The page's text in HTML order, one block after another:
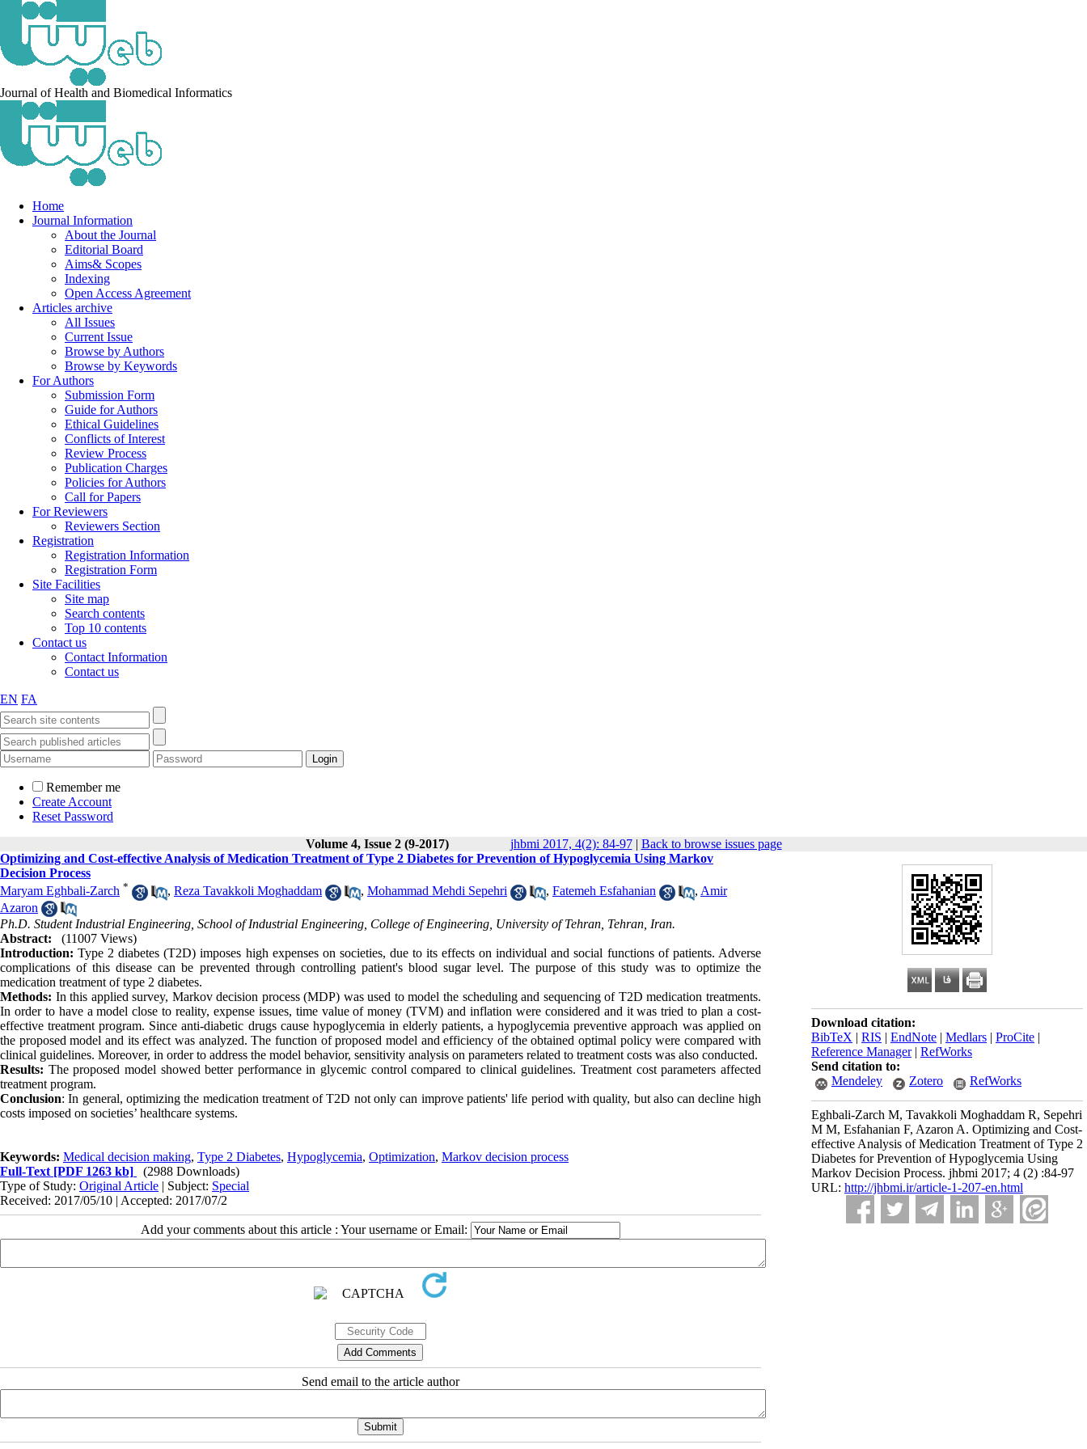
Journal of Health and Biomedical Informatics
Home
Journal Information
About the Journal
Editorial Board
Aims& Scopes
Indexing
Open Access Agreement
Articles archive
All Issues
Current Issue
Browse by Authors
Browse by Keywords
For Authors
Submission Form
Guide for Authors
Ethical Guidelines
Conflicts of Interest
Review Process
Publication Charges
Policies for Authors
Call for Papers
For Reviewers
Reviewers Section
Registration
Registration Information
Registration Form
Site Facilities
Site map
Search contents
Top 10 contents
Contact us
Contact Information
Contact us
EN FA
Remember me
Create Account
Reset Password
Volume 4, Issue 2 (9-2017)
jhbmi 2017, 4(2): 84-97| Back to browse issues page
Download citation:
BibTeX | RIS | EndNote | Medlars | ProCite |
Reference Manager| RefWorks
Send citation to:
Mendeley
Zotero RefWorks
Eghbali-Zarch M, Tavakkoli Moghaddam R, Sepehri
M M, Esfahanian F, Azaron A. Optimizing and Cost-
effective Analysis of Medication Treatment of Type 2
Diabetes for Prevention of Hypoglycemia Using
Markov Decision Process. jhbmi 2017; 4 (2) :84-97
URL: http://jhbmi.ir/article-1-207-en.html
Optimizing and Cost-effective Analysis of Medication Treatment of Type 2 Diabetes for Prevention of Hypoglycemia Using Markov
Decision Process
Maryam Eghbali-Zarch * , Reza Tavakkoli Moghaddam , Mohammad Mehdi Sepehri , Fatemeh Esfahanian , Amir
Azaron
Ph.D. Student Industrial Engineering, School of Industrial Engineering, College of Engineering, University of Tehran, Tehran, Iran.
Abstract:
(11007 Views)
Introduction: Type 2 diabetes (T2D) imposes high expenses on societies, due to its effects on individual and social functions of patients. Adverse
complications of this disease can be prevented through controlling patient's blood sugar level. The purpose of this study was to optimize the
medication treatment of type 2 diabetes.
Methods: In this applied survey, Markov decision process (MDP) was used to model the scheduling and sequencing of T2D medication treatments.
In order to have a model close to reality, expense issues, time value of money (TVM) and inflation were considered and it was tried to plan a cost-
effective treatment program. Since anti-diabetic drugs cause hypoglycemia in elderly patients, a hypoglycemia preventive approach was applied on
the proposed model and its effect was analyzed. The function of proposed model and efficiency of the obtained optimal policy were compared with
clinical guidelines. Moreover, in order to address the model behavior, sensitivity analysis on parameters related to treatment costs was also conducted.
Results: The proposed model showed better performance in glycemic control compared to clinical guidelines. Treatment cost parameters affected
treatment program.
Conclusion: In general, optimizing the medication treatment of T2D not only can improve patients' life period with quality, but also can decline high
costs imposed on societies’ healthcare systems.
Keywords: Medical decision making, Type 2 Diabetes, Hypoglycemia, Optimization, Markov decision process
Full-Text [PDF 1263 kb]
(2988 Downloads)
Type of Study: Original Article | Subject: Special
Received: 2017/05/10 | Accepted: 2017/07/2
Add your comments about this article : Your username or Email:
Send email to the article author